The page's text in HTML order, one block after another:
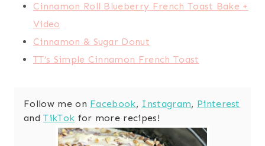
Cinnamon Roll Blueberry French Toast Bake +
Video
Cinnamon & Sugar Donut
TT’s Simple Cinnamon French Toast
Follow me on Facebook, Instagram, Pinterest
andTikTok for more recipes!